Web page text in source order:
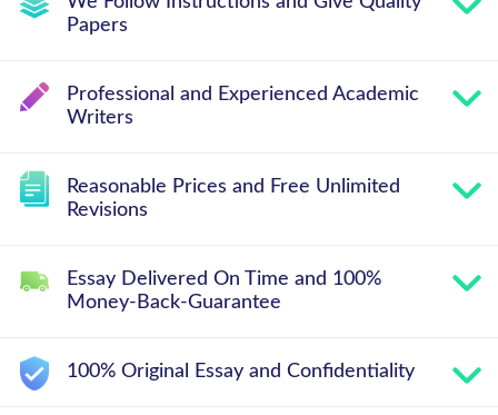
Papers
Professional and Experienced Academic
Writers
Reasonable Prices and Free Unlimited
Revisions
Essay Delivered On Time and 100%
Money-Back-Guarantee
100% Original Essay and Confidentiality